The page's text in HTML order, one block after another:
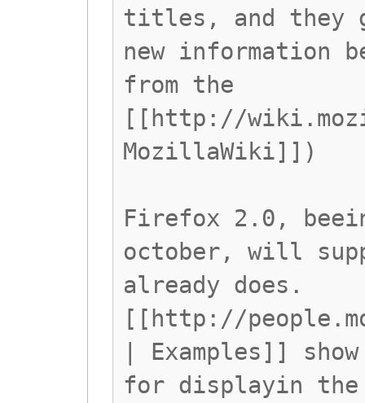
titles, and they
new information
from the
[[http://
MozillaWiki]])
Firefox 2.0,
october, will
already does.
[[http://
| Examples]]
for displayin